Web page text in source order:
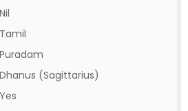
Nil
Tamil
Puradam
Dhanus (Sagittarius)
Yes